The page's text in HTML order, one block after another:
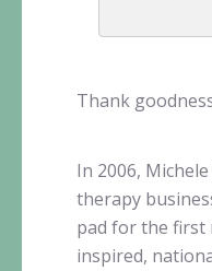
Thank
In 2006, Michele
therapy
pad for the first
inspired,